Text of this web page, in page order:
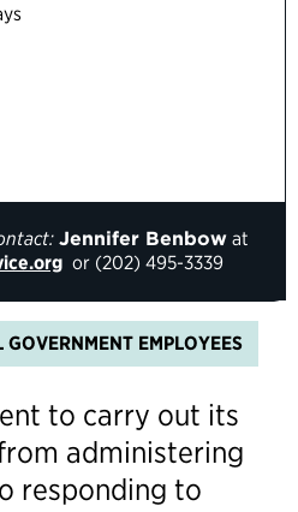
Jennifer Benbow at
or (202) 495-3339
EMPLOYEES
to carry out its
administering
responding to